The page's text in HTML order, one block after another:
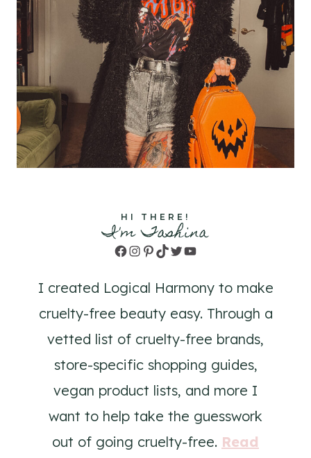
HI THERE!
I'm Tashina
Facebook
Instagram
Pinterest
TikTok
TwitterYouTube
I created Logical Harmony to make
cruelty-free beauty easy. Through a
vetted list of cruelty-free brands,
store-specific shopping guides,
vegan product lists, and more I
want to help take the guesswork
out of going cruelty-free. Read